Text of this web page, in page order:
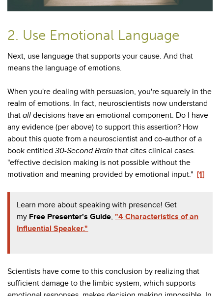
2. Use Emotional Language
Next, use language that supports your cause. And that
means the language of emotions.
When you're dealing with persuasion, you're squarely in the
realm of emotions. In fact, neuroscientists now understand
that all decisions have an emotional component. Do I have
any evidence (per above) to support this assertion? How
about this quote from a neuroscientist and co-author of a
book entitled 30-Second Brain that cites clinical cases:
"effective decision making is not possible without the
motivation and meaning provided by emotional input." [1]
Learn more about speaking with presence! Get
my Free Presenter's Guide,"4 Characteristics of an
Influential Speaker."
Scientists have come to this conclusion by realizing that
sufficient damage to the limbic system, which supports